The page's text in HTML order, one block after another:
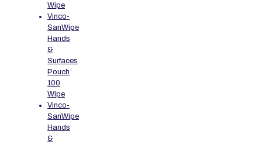
Wipe
Vinco-
SanWipe
Hands
&
Surfaces
Pouch
100
Wipe
Vinco-
SanWipe
Hands
&